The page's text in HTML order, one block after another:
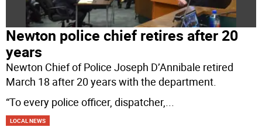
Newton police chief retires after 20
years
Newton Chief of Police Joseph D’Annibale retired
March 18 after 20 years with the department.
“To every police officer, dispatcher,...
LOCAL NEWS